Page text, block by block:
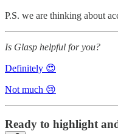
P.S. we are thinking about
Is Glasp helpful for you?
Definitely 😍
Not much 😢
Ready to highlight